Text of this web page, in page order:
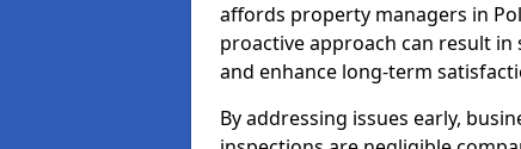
affords property managers in
proactive approach can result
and enhance long-term
By addressing issues early,